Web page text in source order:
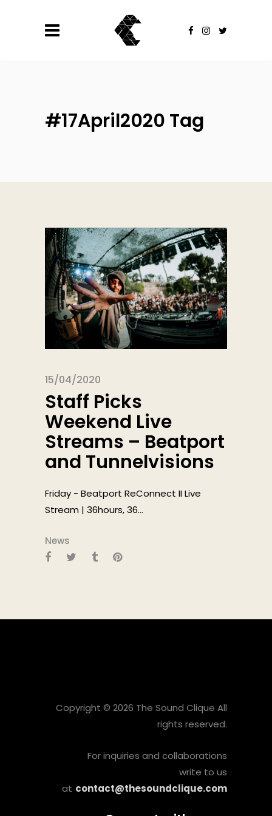
#17April2020 Tag
15/04/2020
Staff Picks
Weekend Live
Streams – Beatport
and Tunnelvisions
Friday - Beatport ReConnect II Live
Stream | 36hours, 36...
News
Copyright © 2026 The Sound Clique All
rights reserved.
For inquiries and collaborations
write to us
at contact@thesoundclique.com